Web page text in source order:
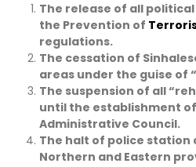
The release of all
the Prevention of
regulations.
The cessation of
areas under the guise of
The suspension of all
until the establishment
Administrative Council.
The halt of police
Northern and Eastern